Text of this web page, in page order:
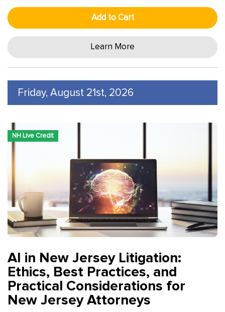
Add to Cart
Learn More
Friday, August 21st, 2026
NH Live Credit
AI in New Jersey Litigation:
Ethics, Best Practices, and
Practical Considerations for
New Jersey Attorneys